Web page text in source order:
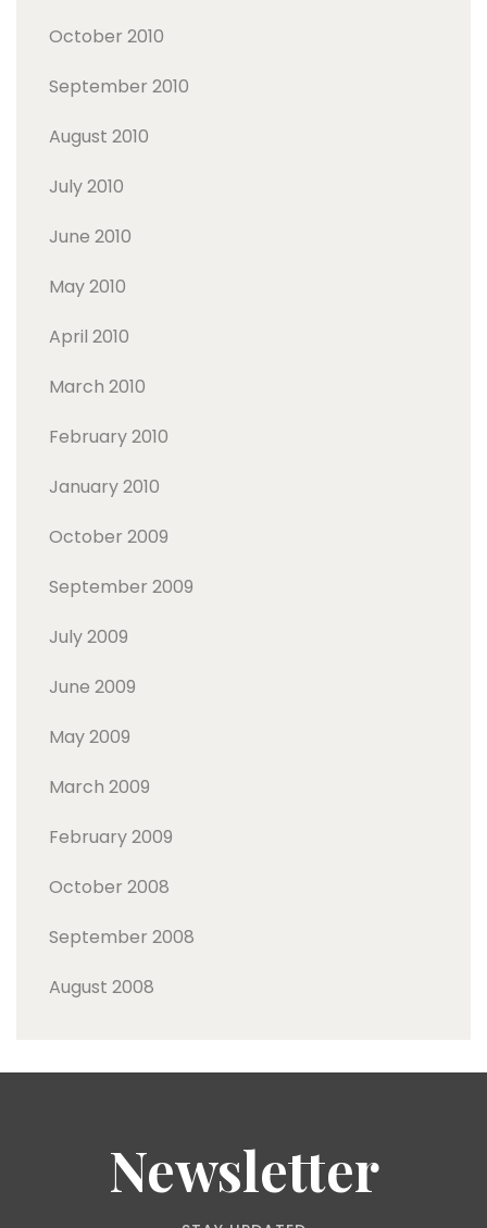
October 2010
September 2010
August 2010
July 2010
June 2010
May 2010
April 2010
March 2010
February 2010
January 2010
October 2009
September 2009
July 2009
June 2009
May 2009
March 2009
February 2009
October 2008
September 2008
August 2008
Newsletter